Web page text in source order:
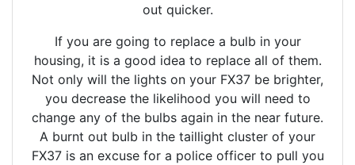
out quicker.
If you are going to replace a bulb in your
housing, it is a good idea to replace all of them.
Not only will the lights on your FX37 be brighter,
you decrease the likelihood you will need to
change any of the bulbs again in the near future.
A burnt out bulb in the taillight cluster of your
FX37 is an excuse for a police officer to pull you